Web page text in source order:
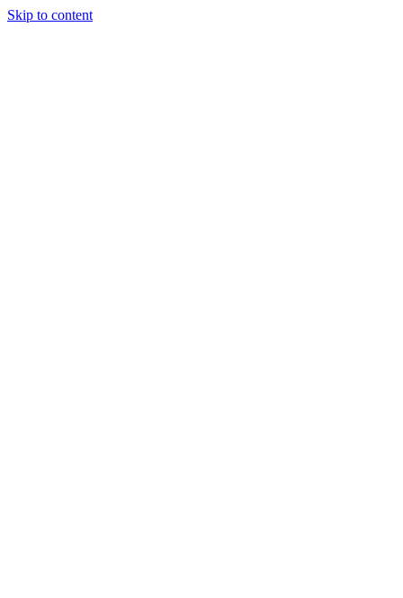
Skip to content